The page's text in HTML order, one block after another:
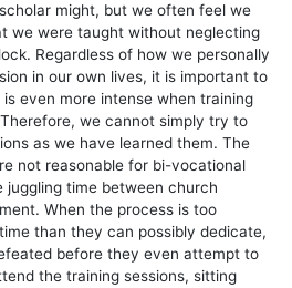
might, but we often feel we
we were taught without neglecting
Regardless of how we personally
in our own lives, it is important to
even more intense when training
we cannot simply try to
as we have learned them. The
not reasonable for bi-vocational
juggling time between church
When the process is too
than they can possibly dedicate,
before they even attempt to
the training sessions, sitting